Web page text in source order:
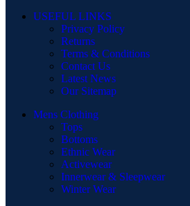
USEFUL LINKS
Privacy Policy
Returns
Terms & Conditions
Contact Us
Latest News
Our Sitemap
Mens Clothing
Tops
Bottoms
Ethnic Wear
Activewear
Innerwear & Sleepwear
Winter Wear